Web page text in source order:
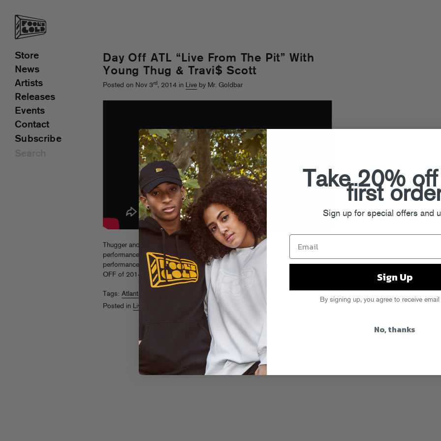
Day Off ATL “Live From The Pit” With
Young Thug & Travi$ Scott
Posted on Nov 3rd, 2014 in Live by Mr. Goldbar
Thugger and LaFlame connected at Fool’s Gold DAY OFF ATL for a very rare
performance, check out our “Live From The Pit” footage of the first ever
performance of “Skyfall” for a peek at the insanity! Don’t miss the last DAY
OFF of 2014 in Miami on 12/7, get tickets and info at
Tags:Atlanta Live From The Pit
Posted in Live
Store
News
Artists
Releases
Events
Contact
Subscribe
Take 20%
first
Sign up for special offers and
Sign Up
By signing up, you agree to receive email
No, thanks